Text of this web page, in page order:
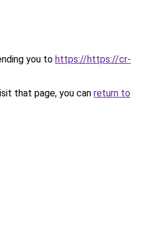
you to https://https://cr-
that page, you can return to